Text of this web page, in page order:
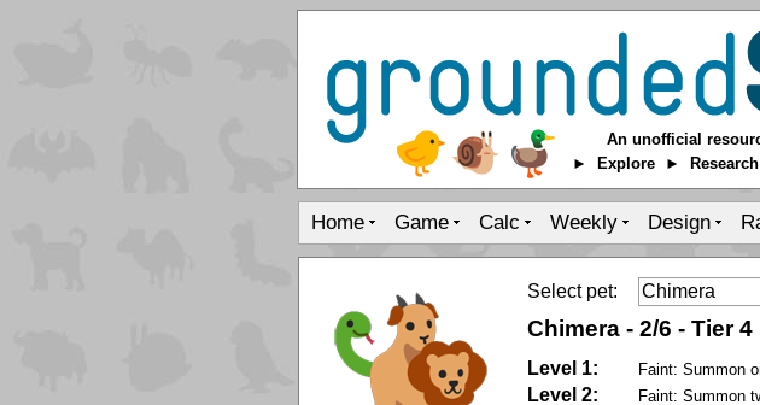
An unofficial
► Explore ►
Home Game Calc Weekly Design
Select pet:
Chimera - 2/6 - Tier 4
Level 1: Faint: Summon
Level 2: Faint: Summon